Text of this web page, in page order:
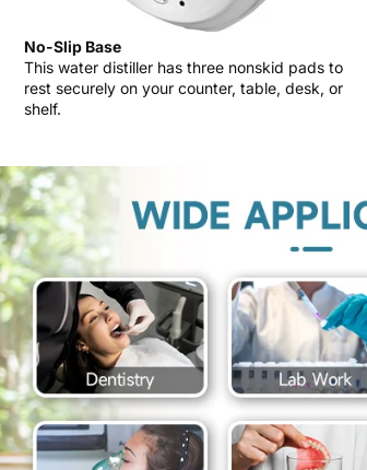
No-Slip Base
This water distiller has three nonskid pads to
rest securely on your counter, table, desk, or
shelf.